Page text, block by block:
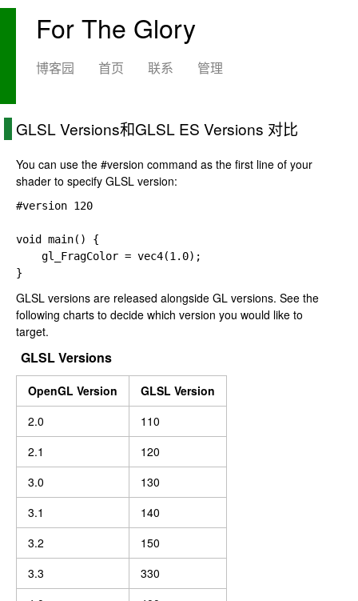
For The Glory
博客园 首页 联系 管理
GLSL Versions和GLSL ES Versions 对比
You can use the #version command as the first line of your
shader to specify GLSL version:
#version 120
void main() {
gl_FragColor = vec4(1.0);
}
GLSL versions are released alongside GL versions. See the
following charts to decide which version you would like to
target.
GLSL Versions
OpenGL Version
GLSL Version
2.0
110
2.1
120
3.0
130
3.1
140
3.2
150
3.3
330